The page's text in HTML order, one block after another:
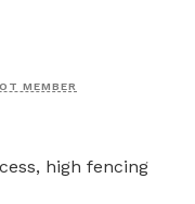
MEMBER
high fencing